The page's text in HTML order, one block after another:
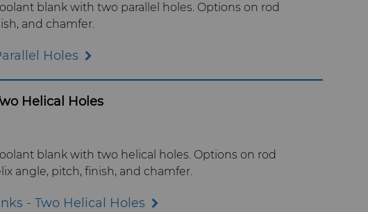
blank with two parallel holes. Options on rod
and chamfer.
Holes
Helical Holes
blank with two helical holes. Options on rod
angle, pitch, finish, and chamfer.
- Two Helical Holes